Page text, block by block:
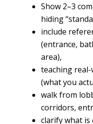
Show 2–3
hiding
include
(entrance,
area),
teaching
(what you
walk from
corridors,
clarify what